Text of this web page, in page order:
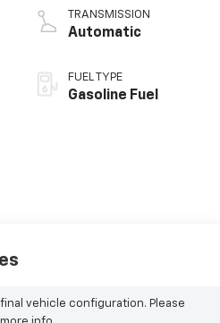
TRANSMISSION
Automatic
FUEL TYPE
Gasoline Fuel
vehicle configuration. Please